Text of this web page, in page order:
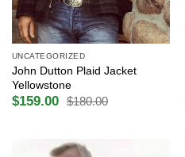
UNCATEGORIZED
John Dutton Plaid Jacket
Yellowstone
$180.00
Original
$159.00
Current